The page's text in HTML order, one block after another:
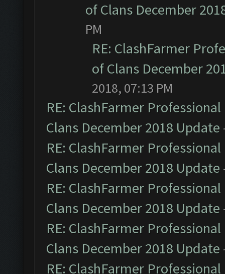
of Clans December
PM
RE: ClashFarmer
of Clans December
2018, 07:13 PM
RE: ClashFarmer
Clans December 2018 Update
RE: ClashFarmer
Clans December 2018 Update
RE: ClashFarmer
Clans December 2018 Update
RE: ClashFarmer
Clans December 2018 Update
RE: ClashFarmer